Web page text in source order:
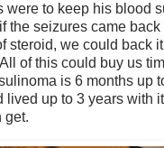
were to keep his blood
the seizures came
steroid, we could back
of this could buy us
is 6 months up
lived up to 3 years with
get.